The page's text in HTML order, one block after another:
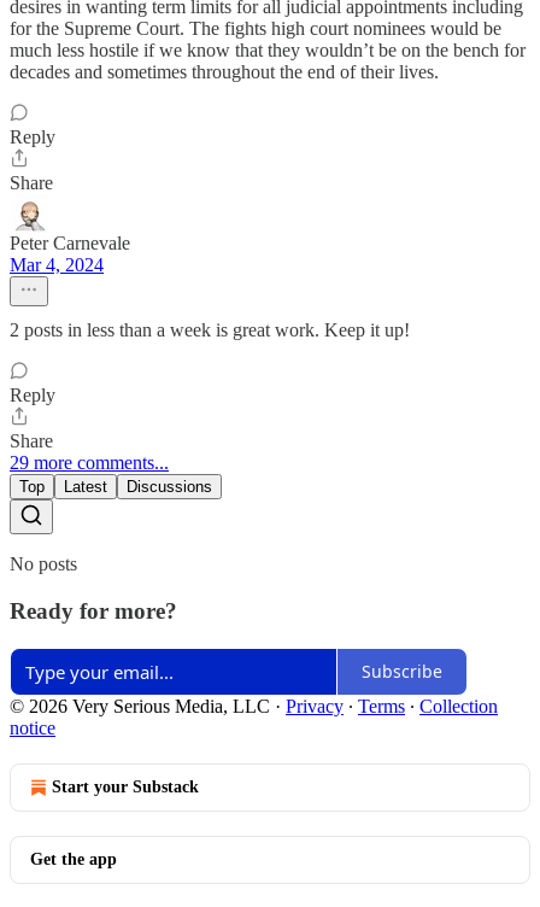
desires in wanting term limits for all judicial appointments including
for the Supreme Court. The fights high court nominees would be
much less hostile if we know that they wouldn’t be on the bench for
decades and sometimes throughout the end of their lives.
Reply
Share
Peter Carnevale
Mar 4, 2024
2 posts in less than a week is great work. Keep it up!
Reply
Share
29 more comments...
Top Latest Discussions
No posts
Ready for more?
Subscribe
© 2026 Very Serious Media, LLC · Privacy ∙ Terms ∙ Collection
notice
Start your Substack
Get the app